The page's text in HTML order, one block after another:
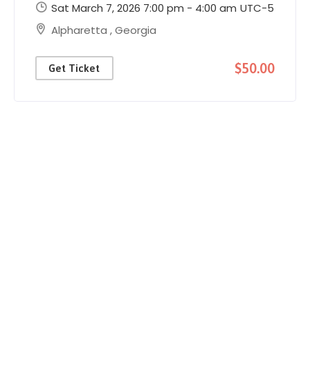
Sat March 7, 2026 7:00 pm - 4:00 am UTC-5
Alpharetta ,Georgia
Get Ticket $50.00